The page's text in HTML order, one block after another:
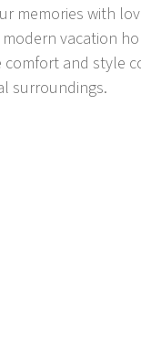
memories with
vacation
comfort and style
surroundings.
located right
that
with nature and
from the
that create a
the opportunity for